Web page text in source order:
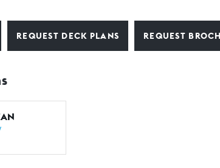
REQUEST DECK PLANS REQUEST